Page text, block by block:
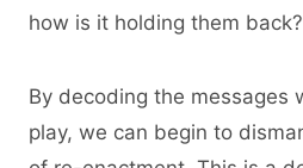
how is it holding them
By decoding the messages
play, we can begin to